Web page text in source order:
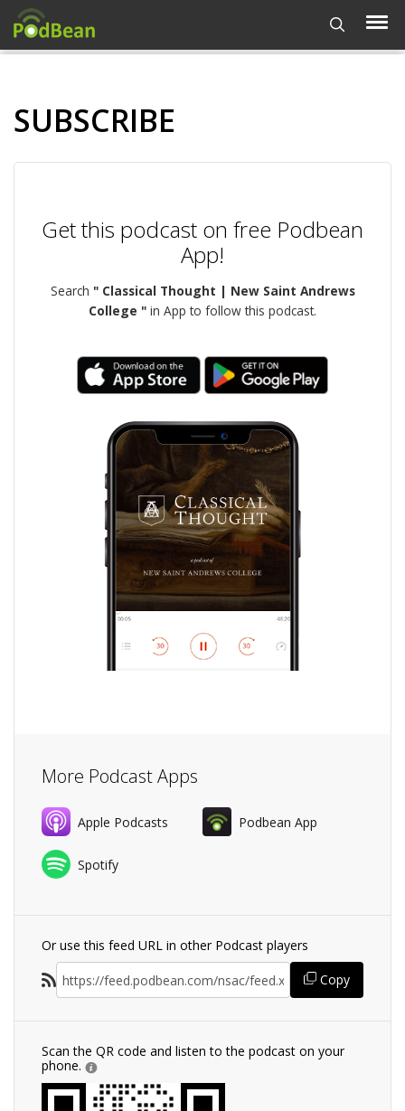
SUBSCRIBE
Get this podcast on free Podbean
App!
Search " Classical Thought | New Saint Andrews
College " in App to follow this podcast.
More Podcast Apps
Apple Podcasts Podbean App
Spotify
Or use this feed URL in other Podcast players
Copy
Scan the QR code and listen to the podcast on your
phone.